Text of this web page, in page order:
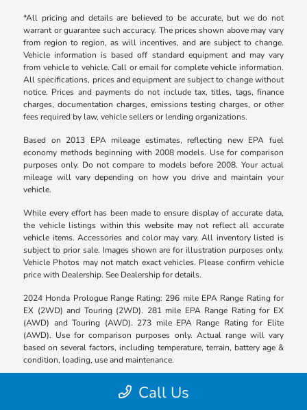
*All pricing and details are believed to be accurate, but we do not
warrant or guarantee such accuracy. The prices shown above may vary
from region to region, as will incentives, and are subject to change.
Vehicle information is based off standard equipment and may vary
from vehicle to vehicle. Call or email for complete vehicle information.
All specifications, prices and equipment are subject to change without
notice. Prices and payments do not include tax, titles, tags, finance
charges, documentation charges, emissions testing charges, or other
fees required by law, vehicle sellers or lending organizations.
Based on 2013 EPA mileage estimates, reflecting new EPA fuel
economy methods beginning with 2008 models. Use for comparison
purposes only. Do not compare to models before 2008. Your actual
mileage will vary depending on how you drive and maintain your
vehicle.
While every effort has been made to ensure display of accurate data,
the vehicle listings within this website may not reflect all accurate
vehicle items. Accessories and color may vary. All inventory listed is
subject to prior sale. Images shown are for illustration purposes only.
Vehicle Photos may not match exact vehicles. Please confirm vehicle
price with Dealership. See Dealership for details.
2024 Honda Prologue Range Rating: 296 mile EPA Range Rating for
EX (2WD) and Touring (2WD). 281 mile EPA Range Rating for EX
(AWD) and Touring (AWD). 273 mile EPA Range Rating for Elite
(AWD). Use for comparison purposes only. Actual range will vary
based on several factors, including temperature, terrain, battery age &
condition, loading, use and maintenance.
Call Us